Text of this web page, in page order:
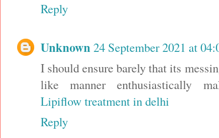
Reply
Unknown24 September 2021 at
I should ensure barely that its
like manner enthusiastically
Lipiflow treatment in delhi
Reply